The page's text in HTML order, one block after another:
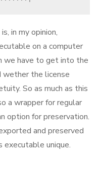
in my opinion,
on a computer
we have to get into the
wether the license
So as much as this
a wrapper for regular
option for preservation.
and preserved
executable unique.